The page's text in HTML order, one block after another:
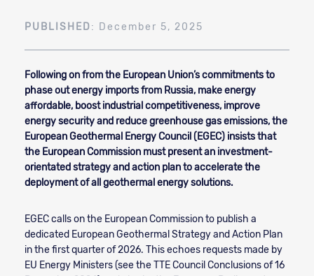
PUBLISHED: December 5, 2025
Following on from the European Union’s commitments to
phase out energy imports from Russia, make energy
affordable, boost industrial competitiveness, improve
energy security and reduce greenhouse gas emissions, the
European Geothermal Energy Council (EGEC) insists that
the European Commission must present an investment-
orientated strategy and action plan to accelerate the
deployment of all geothermal energy solutions.
EGEC calls on the European Commission to publish a
dedicated European Geothermal Strategy and Action Plan
in the first quarter of 2026. This echoes requests made by
EU Energy Ministers (see the TTE Council Conclusions of 16